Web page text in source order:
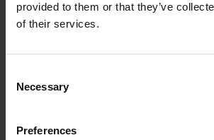
provided to them or that they’ve
of their services.
Necessary
Preferences
Add to List